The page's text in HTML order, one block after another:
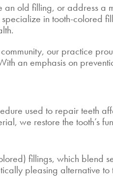
old filling, or address a
in tooth-colored
our practice
an emphasis on
used to repair teeth
we restore the tooth’s
fillings, which blend
pleasing alternative